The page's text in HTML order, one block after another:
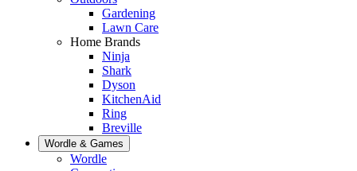
Gardening
Lawn Care
Home Brands
Ninja
Shark
Dyson
KitchenAid
Ring
Breville
Wordle & Games
Wordle